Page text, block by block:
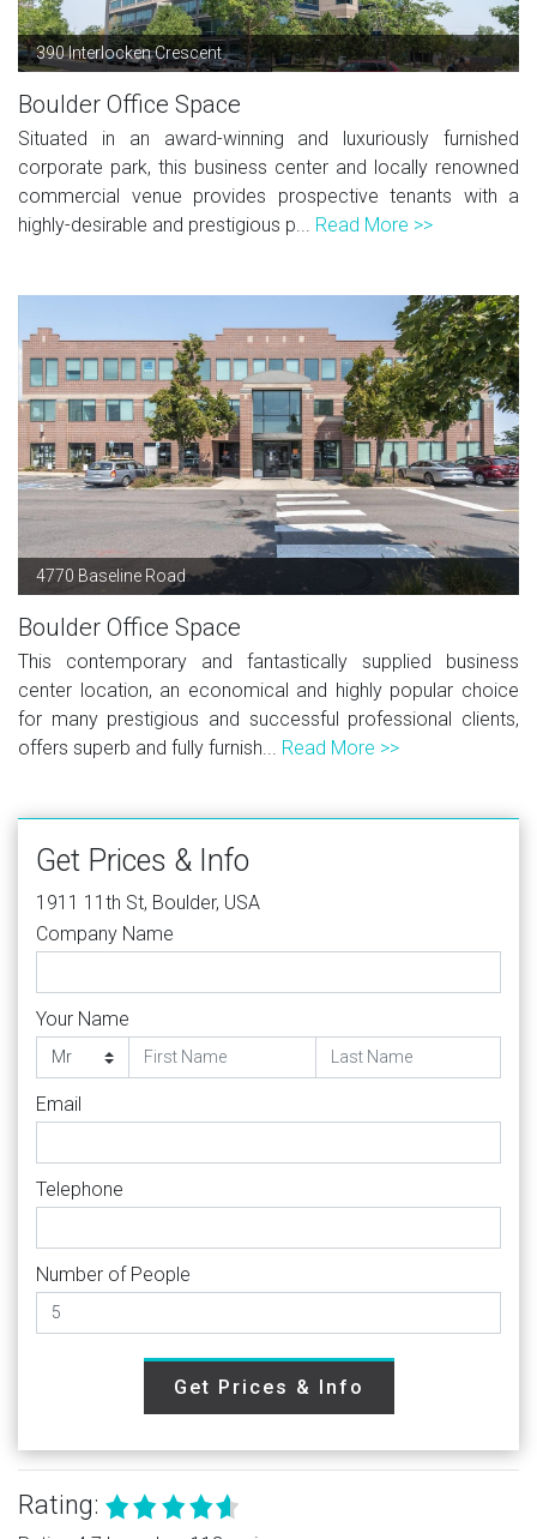
390 Interlocken Crescent
Boulder Office Space
Situated in an award-winning and luxuriously furnished
corporate park, this business center and locally renowned
commercial venue provides prospective tenants with a
highly-desirable and prestigious p... Read More >>
4770 Baseline Road
Boulder Office Space
This contemporary and fantastically supplied business
center location, an economical and highly popular choice
for many prestigious and successful professional clients,
offers superb and fully furnish... Read More >>
Get Prices & Info
1911 11th St, Boulder, USA
Company Name
Your Name
Email
Telephone
Number of People
Get Prices & Info
Rating: